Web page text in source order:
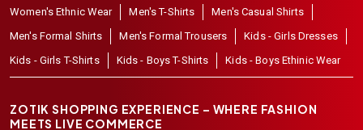
Women's Ethnic Wear
Men's T-Shirts
Men's Casual Shirts
Men's Formal Shirts
Men's Formal Trousers
Kids - Girls Dresses
Kids - Girls T-Shirts
Kids - Boys T-Shirts Kids - Boys Ethinic Wear
ZOTIK SHOPPING EXPERIENCE – WHERE FASHION
MEETS LIVE COMMERCE